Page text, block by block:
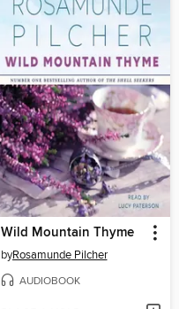
Wild Mountain Thyme
byRosamunde Pilcher
AUDIOBOOK